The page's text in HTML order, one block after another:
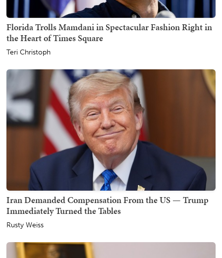
Florida Trolls Mamdani in Spectacular Fashion Right in
the Heart of Times Square
Teri Christoph
Iran Demanded Compensation From the US — Trump
Immediately Turned the Tables
Rusty Weiss